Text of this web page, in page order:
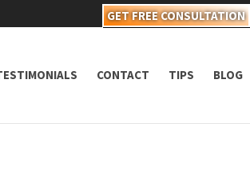
GET FREE CONSULTATION
CONTACT TIPS BLOG